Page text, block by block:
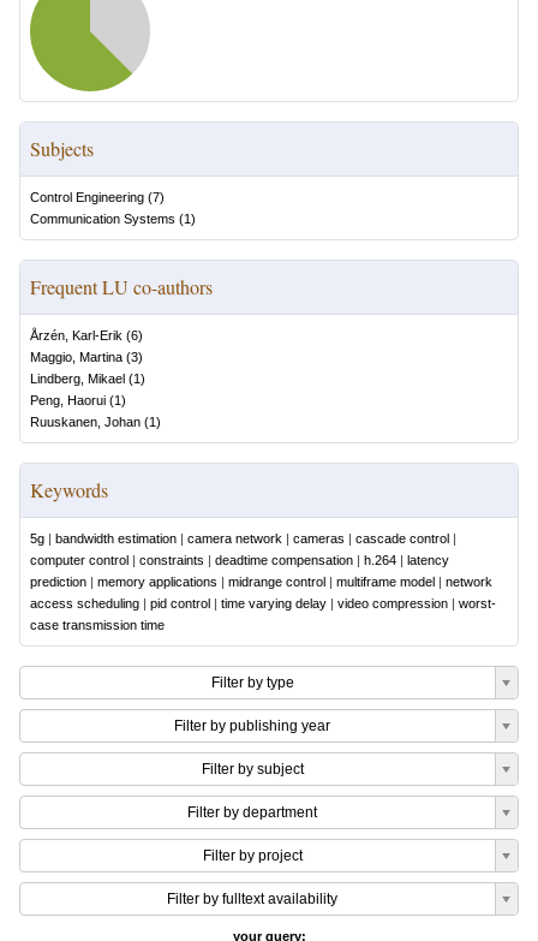
Subjects
Control Engineering (7)
Communication Systems (1)
Frequent LU co-authors
Årzén, Karl-Erik (6)
Maggio, Martina (3)
Lindberg, Mikael (1)
Peng, Haorui (1)
Ruuskanen, Johan (1)
Keywords
5g | bandwidth estimation | camera network | cameras | cascade control |
computer control | constraints | deadtime compensation | h.264 | latency
prediction | memory applications | midrange control | multiframe model | network
access scheduling | pid control | time varying delay | video compression | worst-
case transmission time
Filter by type
Filter by publishing year
Filter by subject
Filter by department
Filter by project
Filter by fulltext availability
your query: